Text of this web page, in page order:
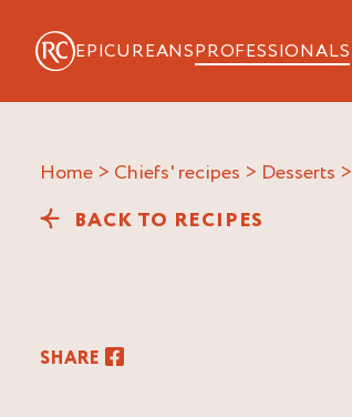
EPICUREANSPROFESSIONALS
Home > Chiefs' recipes > Desserts >
BACK TO RECIPES
SHARE